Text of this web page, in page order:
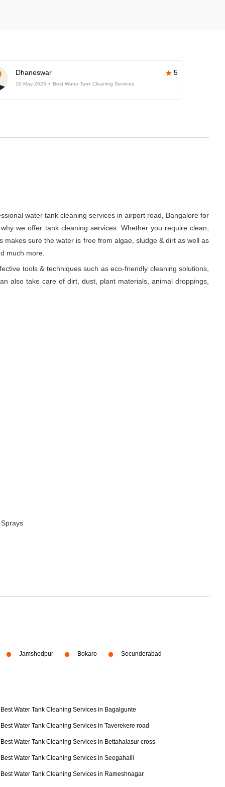
Dhaneswar 5
10-May-2025 Best Water Tank Cleaning Services
water tank cleaning services in airport road, Bangalore for
we offer tank cleaning services. Whether you require clean,
sure the water is free from algae, sludge & dirt as well as
much more.
tools & techniques such as eco-friendly cleaning solutions,
also take care of dirt, dust, plant materials, animal droppings,
Jamshedpur Bokaro Secunderabad
Best Water Tank Cleaning Services in Bagalgunte
Best Water Tank Cleaning Services in Taverekere road
Best Water Tank Cleaning Services in Bettahalasur cross
Best Water Tank Cleaning Services in Seegahalli
Best Water Tank Cleaning Services in Rameshnagar